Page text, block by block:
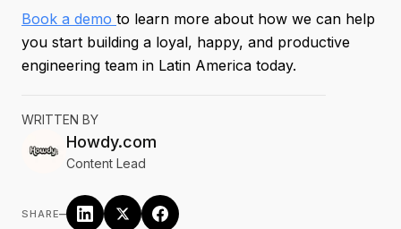
Book a demo to learn more about how we can help
you start building a loyal, happy, and productive
engineering team in Latin America today.
WRITTEN BY
Howdy.com
Content Lead
SHARE–